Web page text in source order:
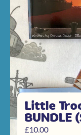
Little
BUNDLE
£10.00